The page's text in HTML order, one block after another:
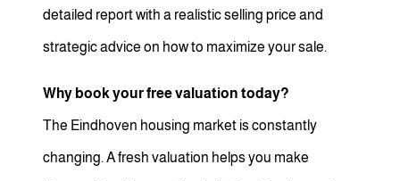
detailed report with a realistic selling price and
strategic advice on how to maximize your sale.
Why book your free valuation today?
The Eindhoven housing market is constantly
changing. A fresh valuation helps you make